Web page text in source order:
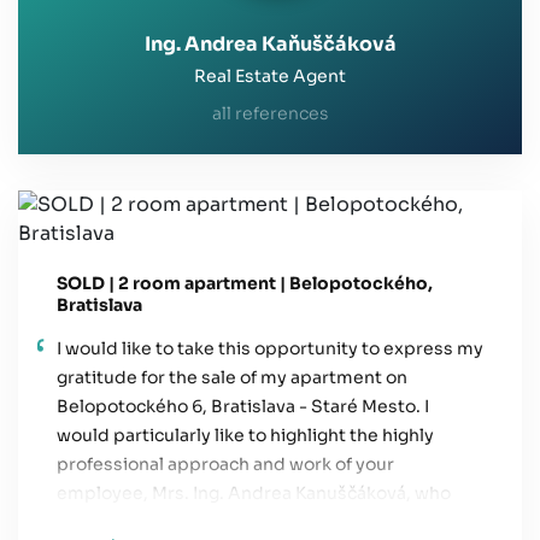
Ing. Andrea Kaňuščáková
Real Estate Agent
all references
SOLD | 2 room apartment | Belopotockého,
Bratislava
I would like to take this opportunity to express my
gratitude for the sale of my apartment on
Belopotockého 6, Bratislava - Staré Mesto. I
would particularly like to highlight the highly
professional approach and work of your
employee, Mrs. Ing. Andrea Kanuščáková, who